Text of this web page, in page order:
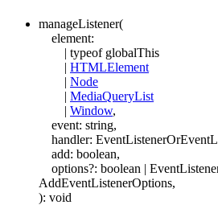
manageListener(
element:
| typeof globalThis
| HTMLElement
| Node
| MediaQueryList
| Window,
event: string,
handler:
add: boolean,
options?: boolean |
AddEventListenerOptions,
): void